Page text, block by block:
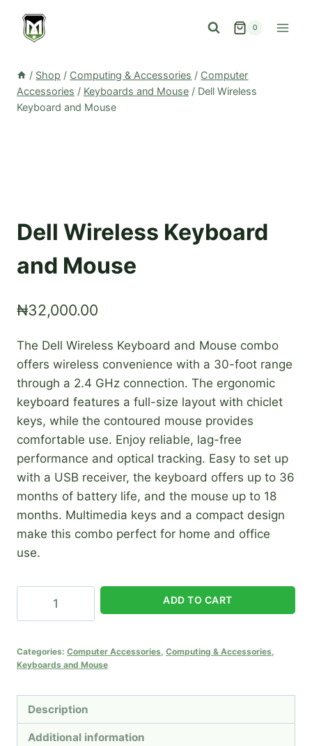
content
0
/ Shop / Computing & Accessories / Computer
Accessories / Keyboards and Mouse / Dell Wireless
Keyboard and Mouse
Dell Wireless Keyboard
and Mouse
₦32,000.00
The Dell Wireless Keyboard and Mouse combo
offers wireless convenience with a 30-foot range
through a 2.4 GHz connection. The ergonomic
keyboard features a full-size layout with chiclet
keys, while the contoured mouse provides
comfortable use. Enjoy reliable, lag-free
performance and optical tracking. Easy to set up
with a USB receiver, the keyboard offers up to 36
months of battery life, and the mouse up to 18
months. Multimedia keys and a compact design
make this combo perfect for home and office
use.
and
Mouse
ADD TO CART
Categories: Computer Accessories Computing & Accessories
Keyboards and Mouse
Description
Additional information